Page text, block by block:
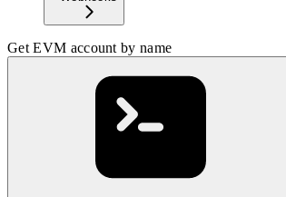
Get EVM account by name